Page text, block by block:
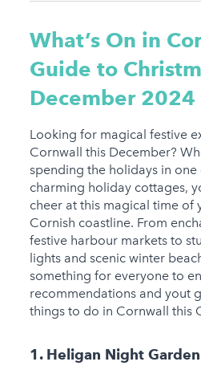
What’s On in
Guide to
December 2024
Looking for magical festive
Cornwall this December?
spending the holidays in one
charming holiday cottages,
cheer at this magical time of
Cornish coastline. From
festive harbour markets to
lights and scenic winter
something for everyone to
recommendations and yout
things to do in Cornwall this
1. Heligan Night Garden